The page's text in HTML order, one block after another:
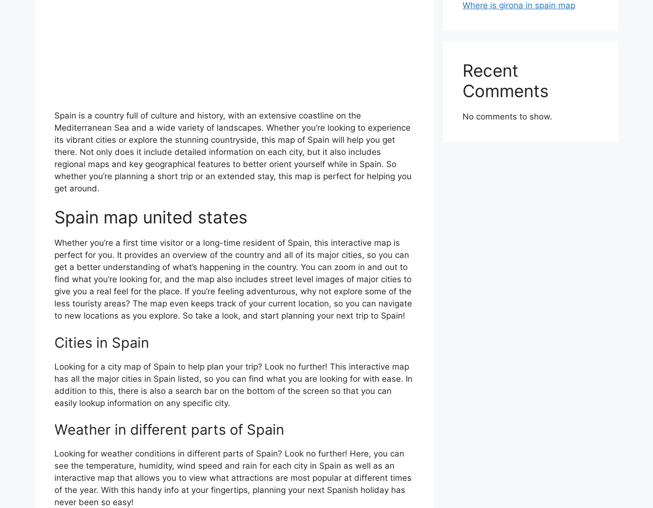
Spain is a country full of culture and history, with an extensive coastline on the
Mediterranean Sea and a wide variety of landscapes. Whether you’re looking to experience
its vibrant cities or explore the stunning countryside, this map of Spain will help you get
there. Not only does it include detailed information on each city, but it also includes
regional maps and key geographical features to better orient yourself while in Spain. So
whether you’re planning a short trip or an extended stay, this map is perfect for helping you
get around.
Spain map united states
Whether you’re a first time visitor or a long-time resident of Spain, this interactive map is
perfect for you. It provides an overview of the country and all of its major cities, so you can
get a better understanding of what’s happening in the country. You can zoom in and out to
find what you’re looking for, and the map also includes street level images of major cities to
give you a real feel for the place. If you’re feeling adventurous, why not explore some of the
less touristy areas? The map even keeps track of your current location, so you can navigate
to new locations as you explore. So take a look, and start planning your next trip to Spain!
Cities in Spain
Looking for a city map of Spain to help plan your trip? Look no further! This interactive map
has all the major cities in Spain listed, so you can find what you are looking for with ease. In
addition to this, there is also a search bar on the bottom of the screen so that you can
easily lookup information on any specific city.
Weather in different parts of Spain
Looking for weather conditions in different parts of Spain? Look no further! Here, you can
see the temperature, humidity, wind speed and rain for each city in Spain as well as an
interactive map that allows you to view what attractions are most popular at different times
of the year. With this handy info at your fingertips, planning your next Spanish holiday has
never been so easy!
Where is girona in spain map
Recent
Comments
No comments to show.